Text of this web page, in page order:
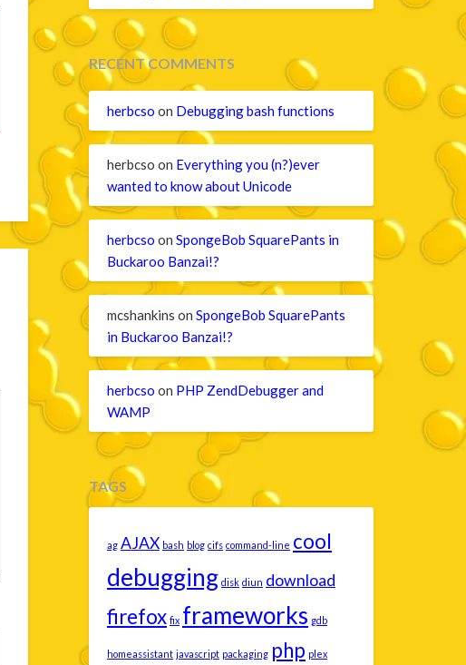
RECENT COMMENTS
herbcso on Debugging bash functions
herbcso on Everything you (n?)ever
wanted to know about Unicode
herbcso on SpongeBob SquarePants in
Buckaroo Banzai!?
mcshankins on SpongeBob SquarePants
in Buckaroo Banzai!?
herbcso on PHP ZendDebugger and
WAMP
TAGS
ag AJAX bash blog cifs command-line cool
debugging disk diun download
firefox fix frameworks gdb
homeassistant javascript packaging php plex